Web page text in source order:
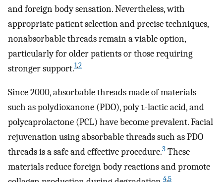
and foreign body sensation. Nevertheless, with
appropriate patient selection and precise techniques,
nonabsorbable threads remain a viable option,
particularly for older patients or those requiring
stronger support.1,2
Since 2000, absorbable threads made of materials
such as polydioxanone (PDO), polyl-lactic acid, and
polycaprolactone (PCL) have become prevalent. Facial
rejuvenation using absorbable threads such as PDO
threads is a safe and effective procedure.3 These
materials reduce foreign body reactions and promote
4,5